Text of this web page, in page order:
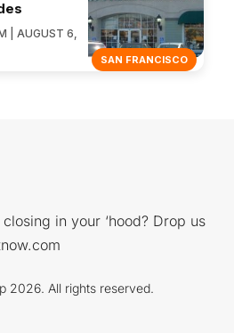
SAN FRANCISCO
| AUGUST 6,
in your ‘hood? Drop us
2026. All rights reserved.